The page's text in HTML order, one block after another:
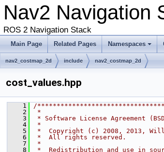
Nav2 Navigation
ROS 2 Navigation Stack
Main Page Related Pages Namespaces
nav2_costmap_2d include nav2_costmap_2d
cost_values.hpp
    1
/
    2
*
    3
* Software License Agreement
    4
*
    5
*  Copyright (c) 2008, 2013,
    6
*  All rights reserved.
    7
*
    8
*  Redistribution and use in